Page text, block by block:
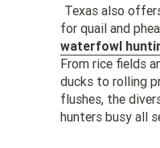
Texas also
for quail and
waterfowl
From rice fields
ducks to rolling
flushes, the
hunters busy all